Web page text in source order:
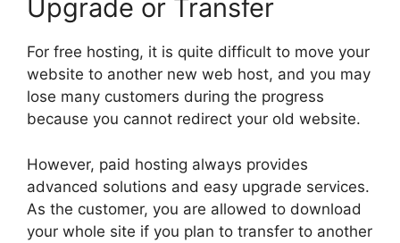
Upgrade or Transfer
For free hosting, it is quite difficult to move your
website to another new web host, and you may
lose many customers during the progress
because you cannot redirect your old website.
However, paid hosting always provides
advanced solutions and easy upgrade services.
As the customer, you are allowed to download
your whole site if you plan to transfer to another